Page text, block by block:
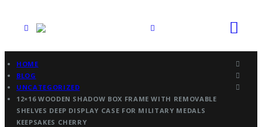
HOME
BLOG
UNCATEGORIZED
12×16 WOODEN SHADOW BOX FRAME WITH REMOVABLE
SHELVES DEEP DISPLAY CASE FOR MILITARY MEDALS
KEEPSAKES CHERRY